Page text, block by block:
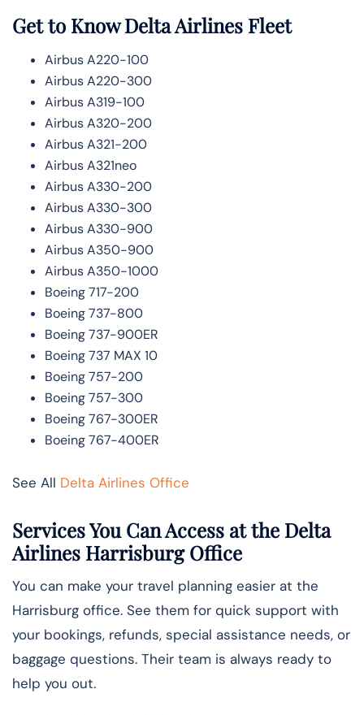
Get to Know Delta Airlines Fleet
Airbus A220-100
Airbus A220-300
Airbus A319-100
Airbus A320-200
Airbus A321-200
Airbus A321neo
Airbus A330-200
Airbus A330-300
Airbus A330-900
Airbus A350-900
Airbus A350-1000
Boeing 717-200
Boeing 737-800
Boeing 737-900ER
Boeing 737 MAX 10
Boeing 757-200
Boeing 757-300
Boeing 767-300ER
Boeing 767-400ER
See All Delta Airlines Office
Services You Can Access at the Delta
Airlines Harrisburg Office
You can make your travel planning easier at the
Harrisburg office. See them for quick support with
your bookings, refunds, special assistance needs, or
baggage questions. Their team is always ready to
help you out.